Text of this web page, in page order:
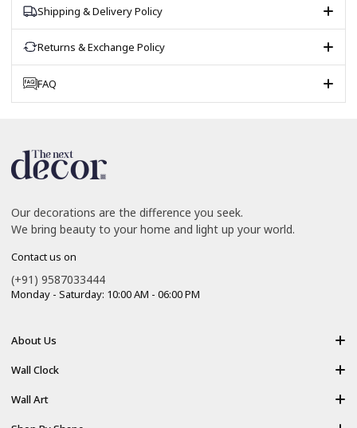
Shipping & Delivery Policy
Returns & Exchange Policy
FAQ
Our decorations are the difference you seek.
We bring beauty to your home and light up your world.
Contact us on
(+91) 9587033444
Monday - Saturday: 10:00 AM - 06:00 PM
About Us
About Us
Wall Clock
Resin Art Clock
Wall Art